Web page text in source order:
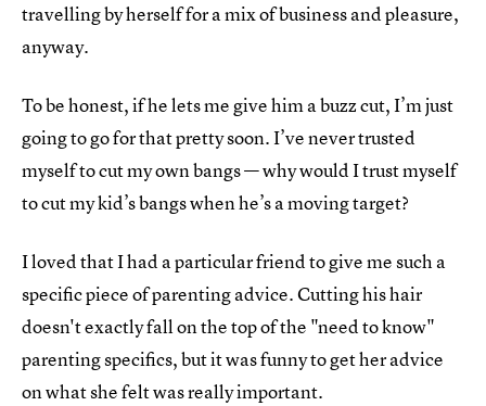
travelling by herself for a mix of business and pleasure,
anyway.
To be honest, if he lets me give him a buzz cut, I’m just
going to go for that pretty soon. I’ve never trusted
myself to cut my own bangs — why would I trust myself
to cut my kid’s bangs when he’s a moving target?
I loved that I had a particular friend to give me such a
specific piece of parenting advice. Cutting his hair
doesn't exactly fall on the top of the "need to know"
parenting specifics, but it was funny to get her advice
on what she felt was really important.